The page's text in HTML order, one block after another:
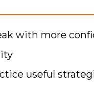
with more
useful